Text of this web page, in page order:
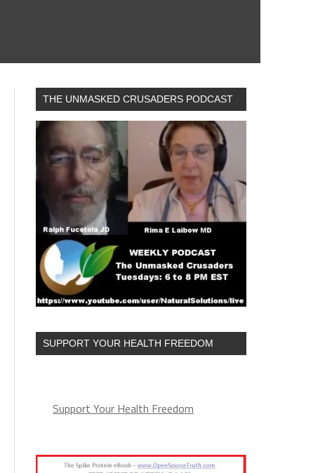
THE UNMASKED CRUSADERS PODCAST
SUPPORT YOUR HEALTH FREEDOM
Support Your Health Freedom